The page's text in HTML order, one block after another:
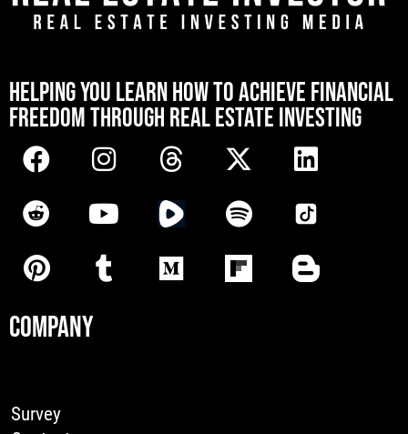
HELPING YOU LEARN HOW TO ACHIEVE FINANCIAL
FREEDOM THROUGH REAL ESTATE INVESTING
COMPANY
Survey